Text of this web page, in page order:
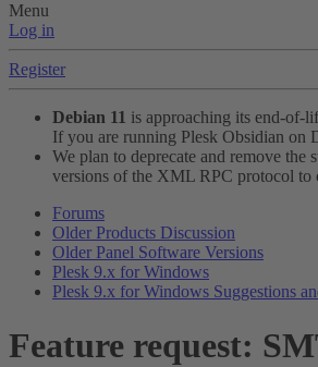
Menu
Log in
Register
Debian 11 is approaching its end-of-
If you are running Plesk Obsidian on
We plan to deprecate and remove the
versions of the XML RPC protocol to
Forums
Older Products Discussion
Older Panel Software Versions
Plesk 9.x for Windows
Plesk 9.x for Windows Suggestions
Feature request: